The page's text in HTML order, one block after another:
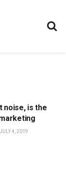
noise, is the
JULY 4, 2019